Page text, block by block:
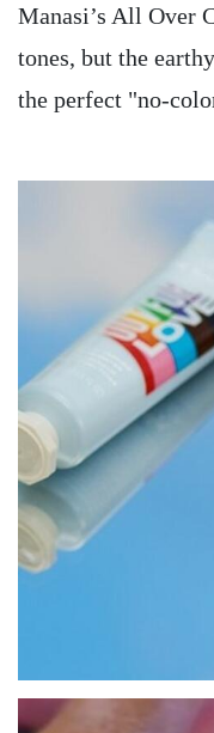
Manasi’s All Over
tones, but the
the perfect "no-